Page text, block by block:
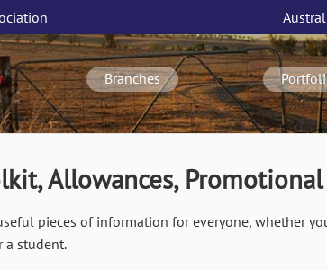
Branches
Allowances,
pieces of information for everyone, whether
a student.